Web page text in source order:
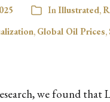
InIllustrated,
, Global Oil Prices,
we found that